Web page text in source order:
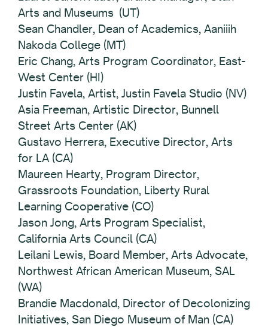
Arts and Museums (UT)
Sean Chandler, Dean of Academics, Aaniiih
Nakoda College (MT)
Eric Chang, Arts Program Coordinator, East-
West Center (HI)
Justin Favela, Artist, Justin Favela Studio (NV)
Asia Freeman, Artistic Director, Bunnell
Street Arts Center (AK)
Gustavo Herrera, Executive Director, Arts
for LA (CA)
Maureen Hearty, Program Director,
Grassroots Foundation, Liberty Rural
Learning Cooperative (CO)
Jason Jong, Arts Program Specialist,
California Arts Council (CA)
Leilani Lewis, Board Member, Arts Advocate,
Northwest African American Museum, SAL
(WA)
Brandie Macdonald, Director of Decolonizing
Initiatives, San Diego Museum of Man (CA)